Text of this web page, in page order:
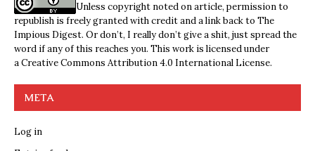
Unless copyright noted on article, permission to
republish is freely granted with credit and a link back to The
Impious Digest. Or don’t, I really don’t give a shit, just spread the
word if any of this reaches you. This work is licensed under
aCreative Commons Attribution 4.0 International License.
META
Log in